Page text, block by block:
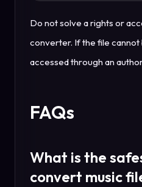
Do not solve a rights or
converter. If the file
accessed through an
FAQs
What is the
convert music